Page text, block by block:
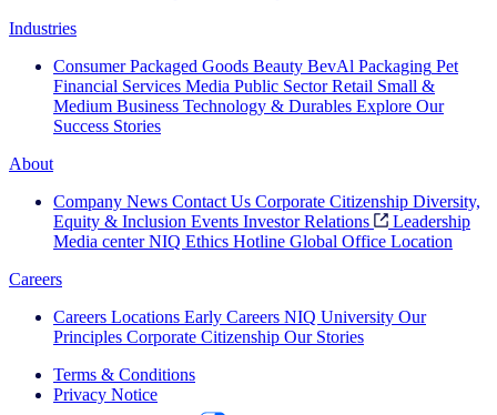
Industries
Consumer Packaged Goods Beauty BevAl Packaging Pet
Financial Services Media Public Sector Retail Small &
Medium Business Technology & Durables Explore Our
Success Stories
About
Company News Contact Us Corporate Citizenship Diversity,
Equity & Inclusion Events Investor Relations
Leadership
Media center NIQ Ethics Hotline Global Office Location
Careers
Careers Locations Early Careers NIQ University Our
Principles Corporate Citizenship Our Stories
Terms & Conditions
Privacy Notice